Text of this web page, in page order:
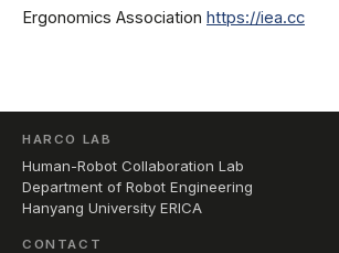
Ergonomics Association https://iea.cc
HARCO LAB
Human-Robot Collaboration Lab
Department of Robot Engineering
Hanyang University ERICA
CONTACT